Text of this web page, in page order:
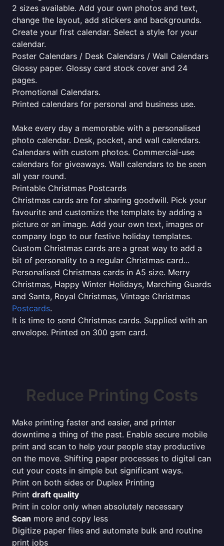
2 sizes available. Add your own photos and text,
change the layout, add stickers and backgrounds.
Create your first calendar. Select a style for your
calendar.
Poster Calendars / Desk Calendars / Wall Calendars
Glossy paper. Glossy card stock cover and 24
pages.
Promotional Calendars.
Printed calendars for personal and business use.
Make every day a memorable with a personalised
photo calendar. Desk, pocket, and wall calendars.
Calendars with custom photos. Commercial-use
calendars for giveaways. Wall calendars to be seen
all year round.
Printable Christmas Postcards
Christmas cards are for sharing goodwill. Pick your
favourite and customize the template by adding a
picture or an image. Add your own text, images or
company logo to our festive holiday templates.
Custom Christmas cards are a great way to add a
bit of personality to a regular Christmas card...
Personalised Christmas cards in A5 size. Merry
Christmas, Happy Winter Holidays, Marching Guards
and Santa, Royal Christmas, Vintage Christmas
Postcards.
It is time to send Christmas cards. Supplied with an
envelope. Printed on 300 gsm card.
Reduce Printing Costs
Make printing faster and easier, and printer
downtime a thing of the past. Enable secure mobile
print and scan to help your people stay productive
on the move. Shifting paper processes to digital can
cut your costs in simple but significant ways.
Print on both sides or Duplex Printing
Print draft quality
Print in color only when absolutely necessary
Scan more and copy less
Digitize paper files and automate bulk and routine
print jobs